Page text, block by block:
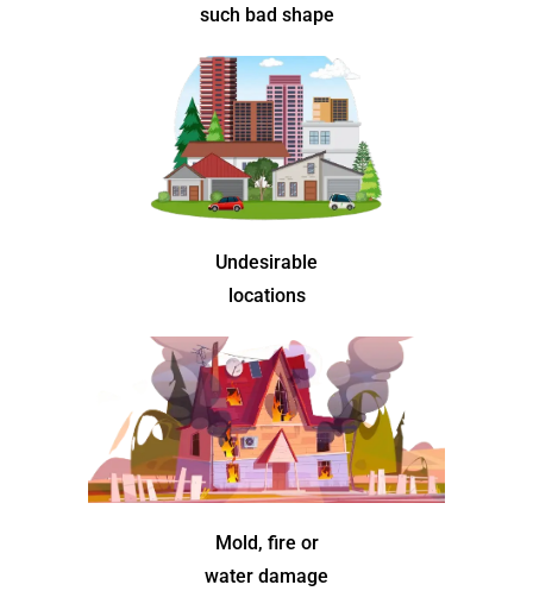
such bad shape
Undesirable
locations
Mold, fire or
water damage